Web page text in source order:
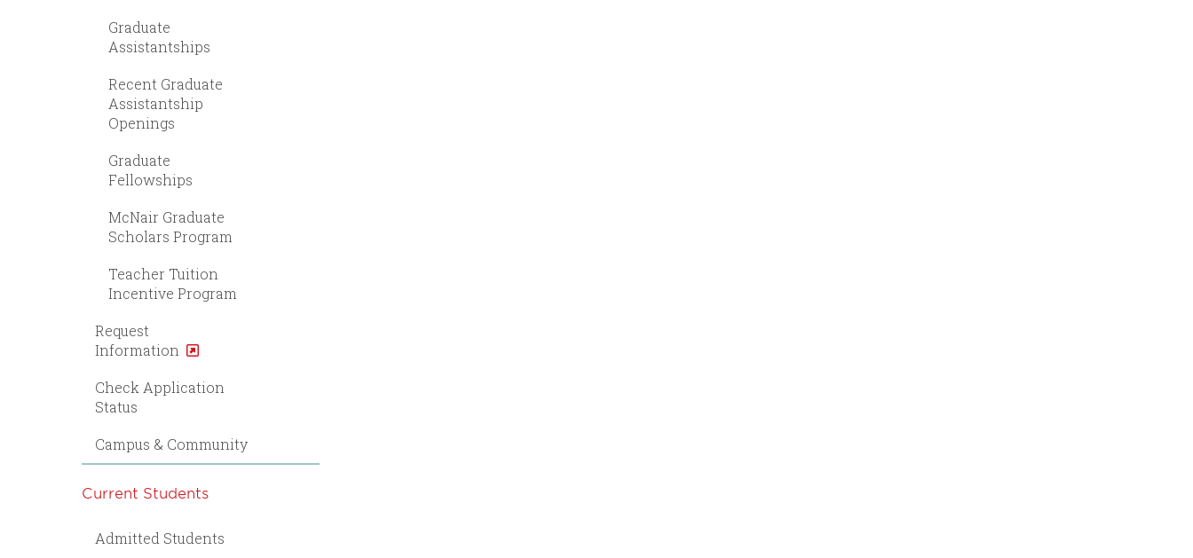
Graduate
Assistantships
Recent Graduate
Assistantship
Openings
Graduate
Fellowships
McNair Graduate
Scholars Program
Teacher Tuition
Incentive Program
Request
Information
Check Application
Status
Campus & Community
Current Students
Admitted Students